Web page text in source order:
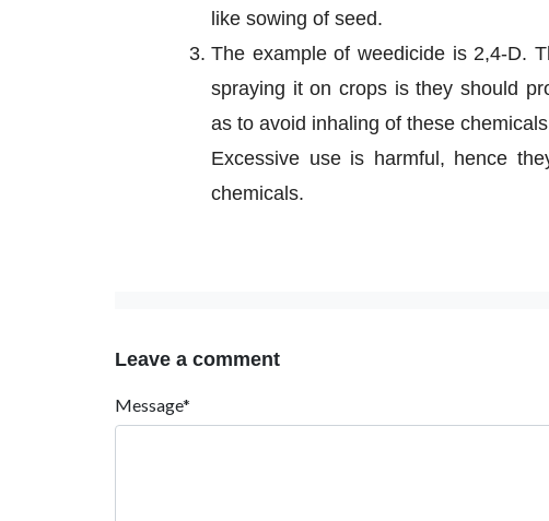
like sowing of seed.
The example of weedicide is 2,4-D.
spraying it on crops is they should
as to avoid inhaling of these
Excessive use is harmful, hence
chemicals.
Leave a comment
Message*